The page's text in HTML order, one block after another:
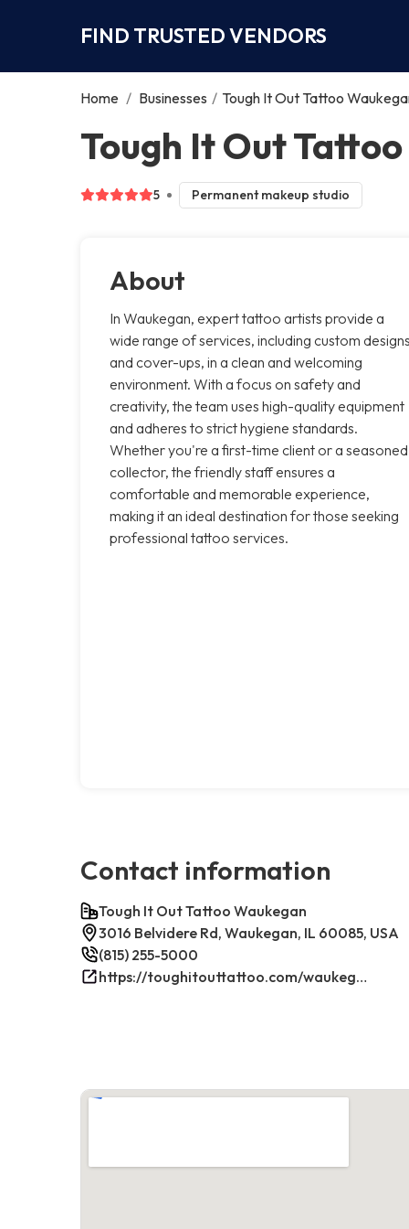
FIND TRUSTED VENDORS
Home / Businesses / Tough It Out Tattoo
Tough It Out
5 Permanent makeup studio
About
In Waukegan, expert tattoo artists provide a
wide range of services, including custom designs
and cover-ups, in a clean and welcoming
environment. With a focus on safety and
creativity, the team uses high-quality equipment
and adheres to strict hygiene standards.
Whether you're a first-time client or a seasoned
collector, the friendly staff ensures a
comfortable and memorable experience,
making it an ideal destination for those seeking
professional tattoo services.
Contact information
Tough It Out Tattoo Waukegan
3016 Belvidere Rd, Waukegan, IL 60085, USA
(815) 255-5000
https://toughitouttattoo.com/waukegan/